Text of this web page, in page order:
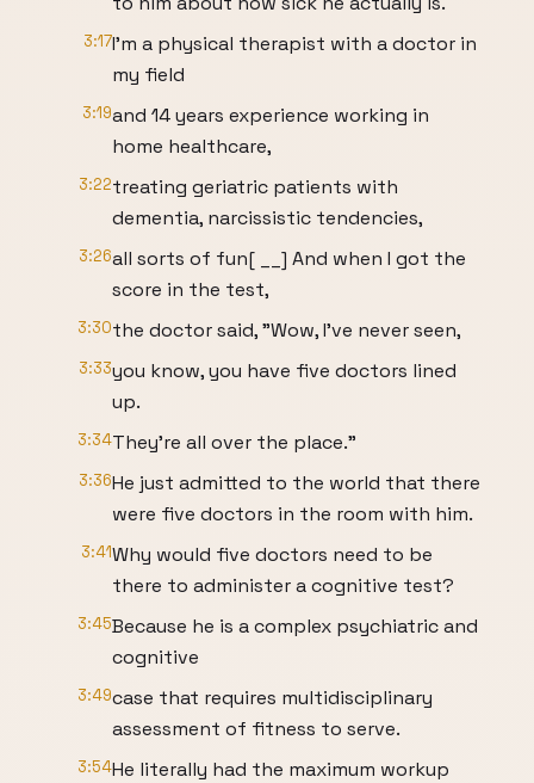
3:17I'm a physical therapist with a doctor in
my field
3:19and 14 years experience working in
home healthcare,
3:22treating geriatric patients with
dementia, narcissistic tendencies,
3:26all sorts of fun[ __] And when I got the
score in the test,
3:30the doctor said, "Wow, I've never seen,
3:33you know, you have five doctors lined
up.
3:34They're all over the place."
3:36He just admitted to the world that there
were five doctors in the room with him.
3:41Why would five doctors need to be
there to administer a cognitive test?
3:45Because he is a complex psychiatric and
cognitive
3:49case that requires multidisciplinary
assessment of fitness to serve.
3:54He literally had the maximum workup